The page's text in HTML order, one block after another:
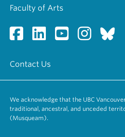
Faculty of Arts
Contact Us
We acknowledge that the UBC
traditional, ancestral, and unceded
(Musqueam).